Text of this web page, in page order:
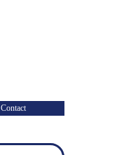
Contact